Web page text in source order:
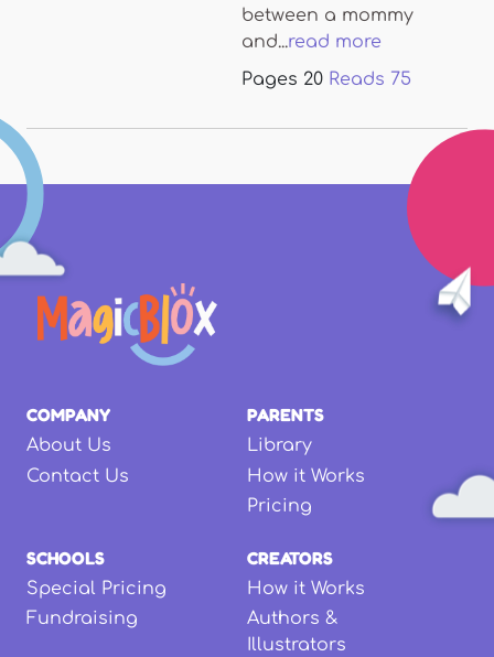
between a mommy
and...read more
Pages 20 Reads 75
COMPANY
About Us
Contact Us
PARENTS
Library
How it Works
Pricing
SCHOOLS
Special Pricing
Fundraising
CREATORS
How it Works
Authors &
Illustrators